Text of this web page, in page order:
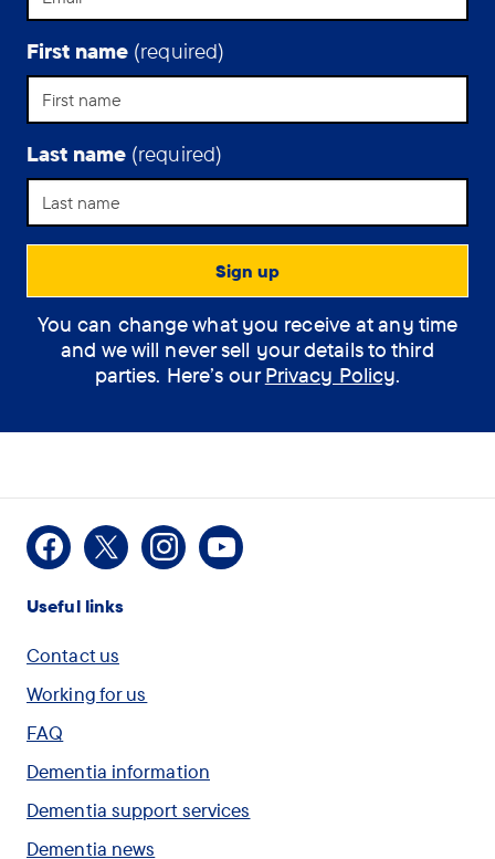
How can the
assistant help you?
(optional)
How
can
the
assistant
you?
(optional)
I would like some
I am concerned for
myself or another person
someone
I would like to check
First name (required)
Last name (required)
You can change what you receive at any time
and we will never sell your details to third
parties. Here’s ourPrivacy Policy.
Useful links
Contact us
Working for us
FAQ
Dementia information
Dementia support services
Dementia news
Facebook
X InstagramYoutube